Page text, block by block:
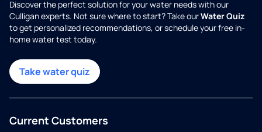
Discover the perfect solution for your water needs with our
Culligan experts. Not sure where to start? Take ourWater Quiz
to get personalized recommendations, or schedule your free in-
home water test today.
Take water quiz
Current Customers